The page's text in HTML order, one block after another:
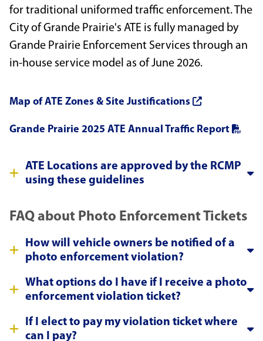
for traditional uniformed traffic enforcement. The
City of Grande Prairie's ATE is fully managed by
Grande Prairie Enforcement Services through an
in-house service model as of June 2026.
Map of ATE Zones & Site Justifications
Grande Prairie 2025 ATE Annual Traffic Report
ATE Locations are approved by the RCMP
using these guidelines
FAQ about Photo Enforcement Tickets
How will vehicle owners be notified of a
photo enforcement violation?
What options do I have if I receive a photo
enforcement violation ticket?
If I elect to pay my violation ticket where
can I pay?